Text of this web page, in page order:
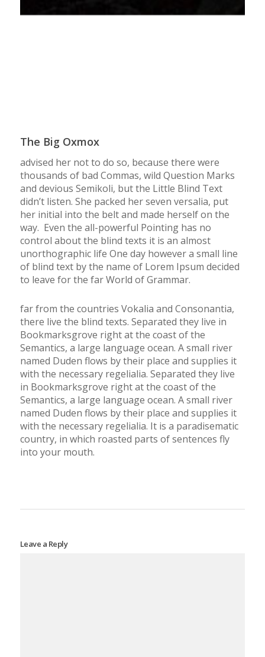
The Big Oxmox
advised her not to do so, because there were
thousands of bad Commas, wild Question Marks
and devious Semikoli, but the Little Blind Text
didn’t listen. She packed her seven versalia, put
her initial into the belt and made herself on the
way. Even the all-powerful Pointing has no
control about the blind texts it is an almost
unorthographic life One day however a small line
of blind text by the name of Lorem Ipsum decided
to leave for the far World of Grammar.
far from the countries Vokalia and Consonantia,
there live the blind texts. Separated they live in
Bookmarksgrove right at the coast of the
Semantics, a large language ocean. A small river
named Duden flows by their place and supplies it
with the necessary regelialia. Separated they live
in Bookmarksgrove right at the coast of the
Semantics, a large language ocean. A small river
named Duden flows by their place and supplies it
with the necessary regelialia. It is a paradisematic
country, in which roasted parts of sentences fly
into your mouth.
Leave a Reply